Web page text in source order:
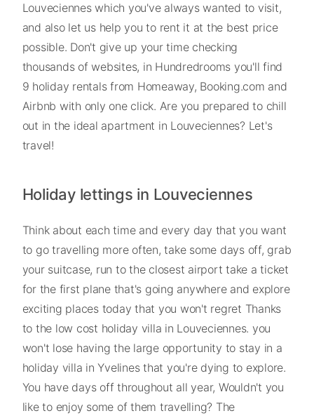
Louveciennes which you've always wanted to visit,
and also let us help you to rent it at the best price
possible. Don't give up your time checking
thousands of websites, in Hundredrooms you'll find
9 holiday rentals from Homeaway, Booking.com and
Airbnb with only one click. Are you prepared to chill
out in the ideal apartment in Louveciennes? Let's
travel!
Holiday lettings in Louveciennes
Think about each time and every day that you want
to go travelling more often, take some days off, grab
your suitcase, run to the closest airport take a ticket
for the first plane that's going anywhere and explore
exciting places today that you won't regret Thanks
to the low cost holiday villa in Louveciennes. you
won't lose having the large opportunity to stay in a
holiday villa in Yvelines that you're dying to explore.
You have days off throughout all year, Wouldn't you
like to enjoy some of them travelling? The